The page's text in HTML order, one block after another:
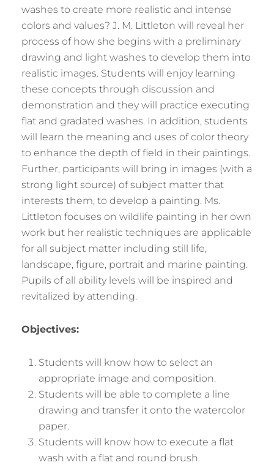
washes to create more realistic and intense
colors and values? J. M. Littleton will reveal her
process of how she begins with a preliminary
drawing and light washes to develop them into
realistic images. Students will enjoy learning
these concepts through discussion and
demonstration and they will practice executing
flat and gradated washes. In addition, students
will learn the meaning and uses of color theory
to enhance the depth of field in their paintings.
Further, participants will bring in images (with a
strong light source) of subject matter that
interests them, to develop a painting. Ms.
Littleton focuses on wildlife painting in her own
work but her realistic techniques are applicable
for all subject matter including still life,
landscape, figure, portrait and marine painting.
Pupils of all ability levels will be inspired and
revitalized by attending.
Objectives:
Students will know how to select an
appropriate image and composition.
Students will be able to complete a line
drawing and transfer it onto the watercolor
paper.
Students will know how to execute a flat
wash with a flat and round brush.